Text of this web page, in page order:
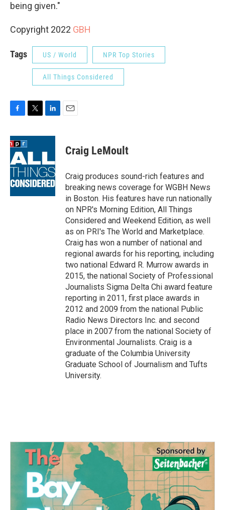
being given."
Copyright 2022 GBH
Tags US / World NPR Top Stories
All Things Considered
c
e
b
o
o
k
i
t
e
r
n
d
I
n
Craig LeMoult
Craig produces sound-rich features and
breaking news coverage for WGBH News
in Boston. His features have run nationally
on NPR's Morning Edition, All Things
Considered and Weekend Edition, as well
as on PRI's The World and Marketplace.
Craig has won a number of national and
regional awards for his reporting, including
two national Edward R. Murrow awards in
2015, the national Society of Professional
Journalists Sigma Delta Chi award feature
reporting in 2011, first place awards in
2012 and 2009 from the national Public
Radio News Directors Inc. and second
place in 2007 from the national Society of
Environmental Journalists. Craig is a
graduate of the Columbia University
Graduate School of Journalism and Tufts
University.